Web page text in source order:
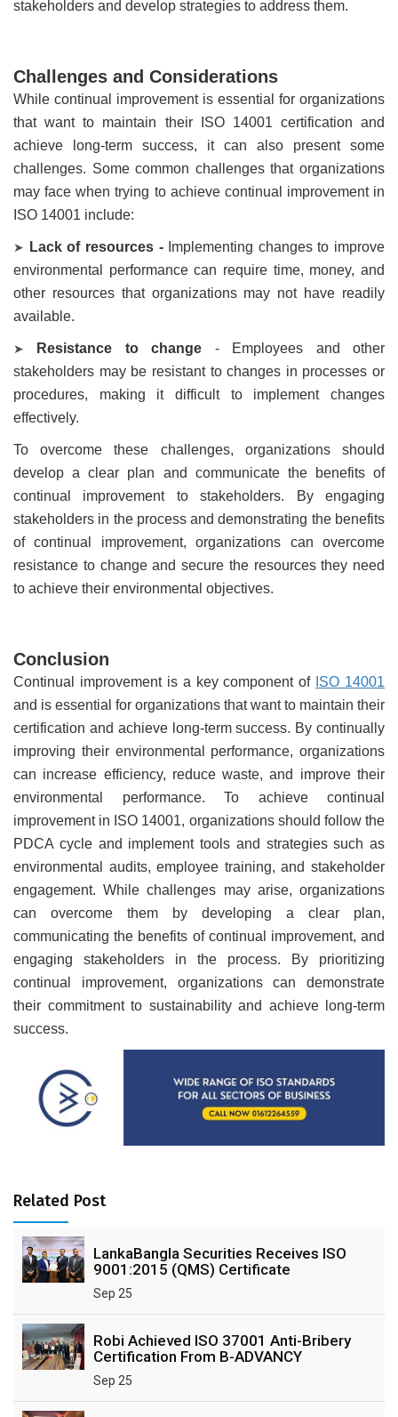
stakeholders and develop strategies to address them.
Challenges and Considerations
While continual improvement is essential for organizations
that want to maintain their ISO 14001 certification and
achieve long-term success, it can also present some
challenges. Some common challenges that organizations
may face when trying to achieve continual improvement in
ISO 14001 include:
➤ Lack of resources -Implementing changes to improve
environmental performance can require time, money, and
other resources that organizations may not have readily
available.
➤ Resistance to change - Employees and other
stakeholders may be resistant to changes in processes or
procedures, making it difficult to implement changes
effectively.
To overcome these challenges, organizations should
develop a clear plan and communicate the benefits of
continual improvement to stakeholders. By engaging
stakeholders in the process and demonstrating the benefits
of continual improvement, organizations can overcome
resistance to change and secure the resources they need
to achieve their environmental objectives.
Conclusion
Continual improvement is a key component of ISO 14001
and is essential for organizations that want to maintain their
certification and achieve long-term success. By continually
improving their environmental performance, organizations
can increase efficiency, reduce waste, and improve their
environmental performance. To achieve continual
improvement in ISO 14001, organizations should follow the
PDCA cycle and implement tools and strategies such as
environmental audits, employee training, and stakeholder
engagement. While challenges may arise, organizations
can overcome them by developing a clear plan,
communicating the benefits of continual improvement, and
engaging stakeholders in the process. By prioritizing
continual improvement, organizations can demonstrate
their commitment to sustainability and achieve long-term
success.
Related Post
LankaBangla Securities Receives ISO
9001:2015 (QMS) Certificate
Sep 25
Robi Achieved ISO 37001 Anti-Bribery
Certification From B-ADVANCY
Sep 25